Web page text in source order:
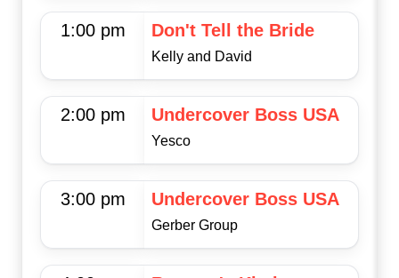
1:00 pm Don't Tell the Bride
Kelly and David
2:00 pm Undercover Boss USA
Yesco
3:00 pm Undercover Boss USA
Gerber Group